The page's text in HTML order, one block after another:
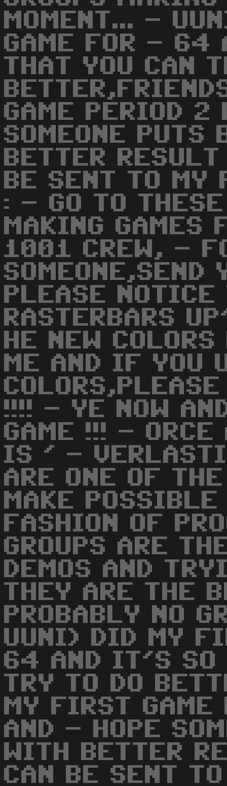
MOMENT... -
GAME FOR - 64
THAT YOU CAN
GAME PERIOD 2
SOMEONE PUTS
BETTER
BE SENT TO MY
: - GO TO THESE
MAKING GAMES
1001 CREW, -
SOMEONE,SEND
PLEASE
RASTERBARS
HE NEW
ME AND IF YOU
!!!! - YE NOW
GAME !!! - ORCE
IS ' -
ARE ONE OF
MAKE
FASHION OF
GROUPS ARE
DEMOS AND
THEY ARE THE
PROBABLY NO
UUNI) DID MY
64 AND IT'S SO
TRY TO DO
MY FIRST GAME
AND - HOPE
WITH BETTER
CAN BE SENT